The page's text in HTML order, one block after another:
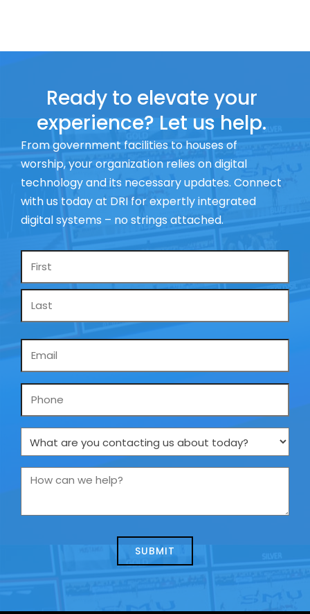
Ready to elevate your
experience? Let us help.
From government facilities to houses of
worship, your organization relies on digital
technology and its necessary updates. Connect
with us today at DRI for expertly integrated
digital systems – no strings attached.
Name
Phone
What
are
you
us
How
we